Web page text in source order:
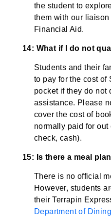
the student to
them with our
Financial Aid.
14: What if I do not
Students and their
to pay for the cost of
pocket if they do not
assistance. Please
cover the cost of
normally paid for out
check, cash).
15: Is there a meal
There is no official
However, students
their Terrapin
Department of